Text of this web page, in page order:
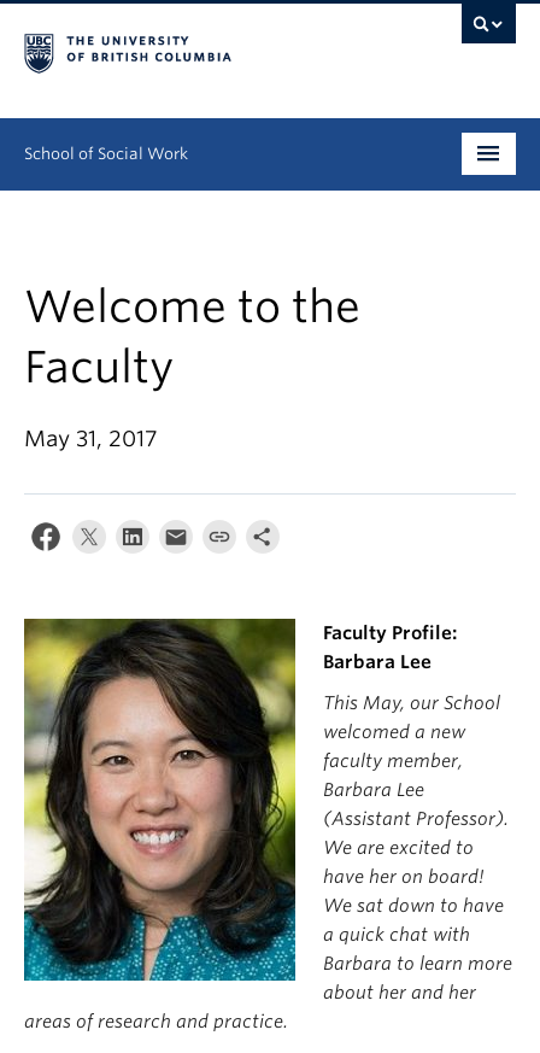
School of Social Work
Continuing Education
Field Education
People
Research
News & Events
Welcome to the
Faculty
May 31, 2017
Faculty Profile:
Barbara Lee
This May, our School
welcomed a new
faculty member,
Barbara Lee
(Assistant Professor).
We are excited to
have her on board!
We sat down to have
a quick chat with
Barbara to learn more
about her and her
areas of research and practice.